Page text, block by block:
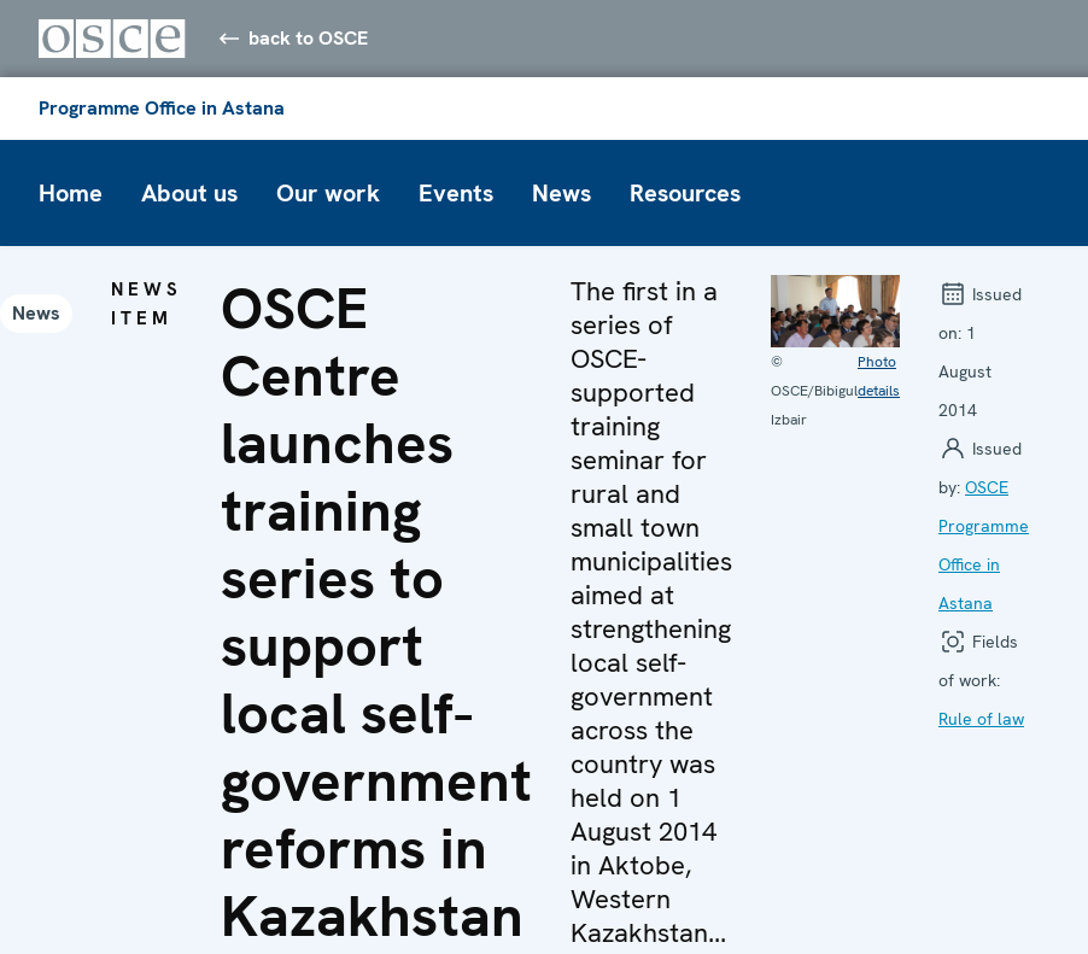
back to OSCE
Programme Office in Astana
Home About us Our work Events News Resources
News
NEWS
ITEM
OSCE
Centre
launches
training
series to
support
local self-
government
reforms in
Kazakhstan
The first in a
series of
OSCE-
supported
training
seminar for
rural and
small town
municipalities
aimed at
strengthening
local self-
government
across the
country was
held on 1
August 2014
in Aktobe,
Western
Kazakhstan...
©
OSCE/Bibigul
Izbair
Photo
details
Issued
on: 1
August
2014
Issued
by: OSCE
Programme
Office in
Astana
Fields
of work:
Rule of law